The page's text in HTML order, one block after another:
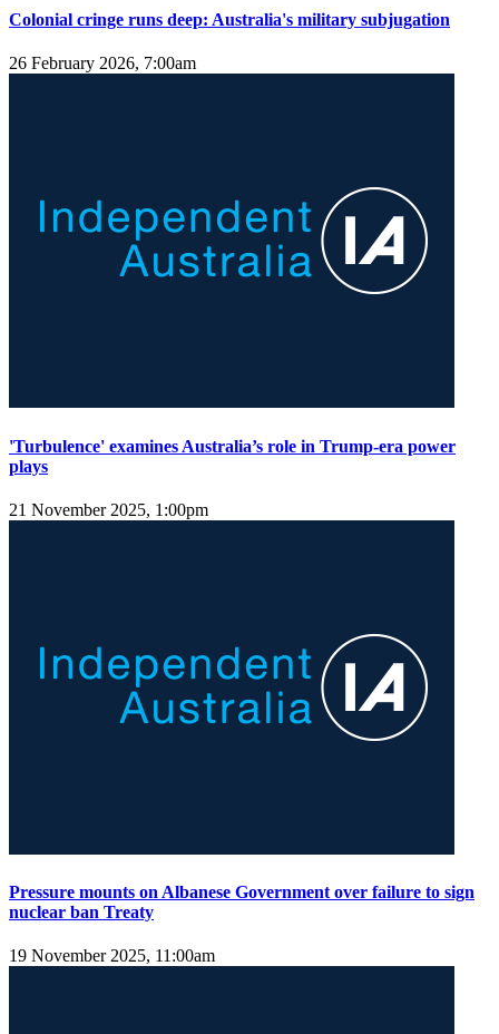
Colonial cringe runs deep: Australia's military subjugation
26 February 2026, 7:00am
'Turbulence' examines Australia’s role in Trump-era power
plays
21 November 2025, 1:00pm
Pressure mounts on Albanese Government over failure to sign
nuclear ban Treaty
19 November 2025, 11:00am